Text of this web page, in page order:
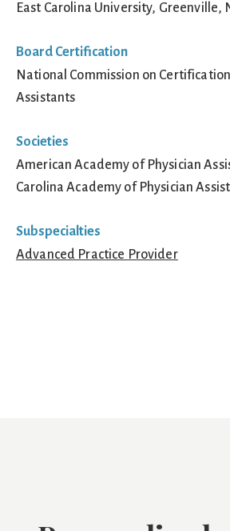
East Carolina University, Greenville,
Board Certification
National Commission on
Assistants
Societies
American Academy of Physician
Carolina Academy of Physician
Subspecialties
Advanced Practice Provider